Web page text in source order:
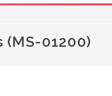
(MS-01200)